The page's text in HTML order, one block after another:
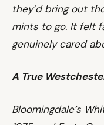
they’d bring out
mints to go. It felt
genuinely cared
A True
Bloomingdale’s